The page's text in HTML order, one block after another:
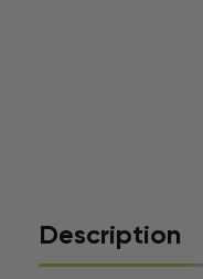
Description